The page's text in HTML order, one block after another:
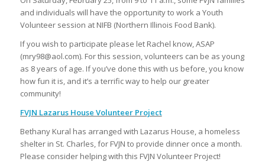
and individuals will have the opportunity to work a Youth
Volunteer session at NIFB (Northern Illinois Food Bank).
If you wish to participate please let Rachel know, ASAP
(mry98@aol.com). For this session, volunteers can be as young
as 8 years of age. If you’ve done this with us before, you know
how fun it is, and it’s a terrific way to help our greater
community!
FVJN Lazarus House Volunteer Project
Bethany Kural has arranged with Lazarus House, a homeless
shelter in St. Charles, for FVJN to provide dinner once a month.
Please consider helping with this FVJN Volunteer Project!